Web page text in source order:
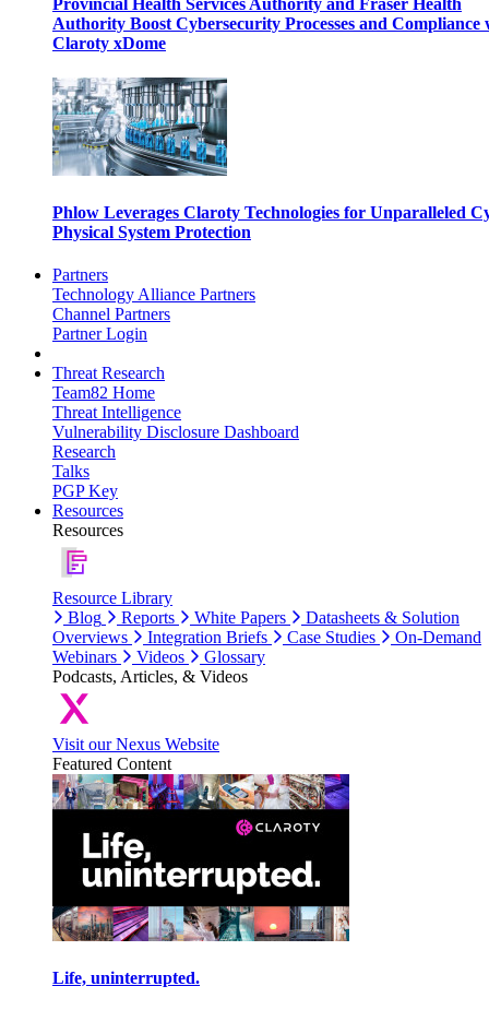
Provincial Health Services Authority and Fraser Health
Authority Boost Cybersecurity Processes and Compliance
Claroty xDome
Phlow Leverages Claroty Technologies for Unparalleled
Physical System Protection
Partners
Technology Alliance Partners
Channel Partners
Partner Login
Threat Research
Team82 Home
Threat Intelligence
Vulnerability Disclosure Dashboard
Research
Talks
PGP Key
Resources
Resources
Resource Library
Blog
Reports White Papers
Datasheets & Solution
Overviews
Integration Briefs Case Studies
On-Demand
Webinars
Videos
Glossary
Podcasts, Articles, & Videos
Visit our Nexus Website
Featured Content
Life, uninterrupted.